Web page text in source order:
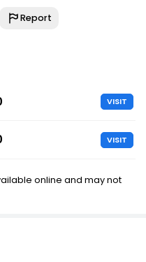
Report
VISIT
VISIT
online and may not